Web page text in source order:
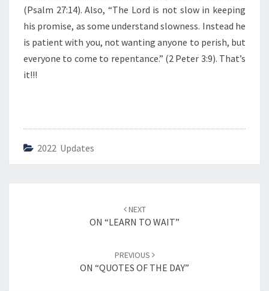
(Psalm 27:14). Also, “The Lord is not slow in keeping
his promise, as some understand slowness. Instead he
is patient with you, not wanting anyone to perish, but
everyone to come to repentance.” (2 Peter 3:9). That’s
it!!!
2022 Updates
NEXT
ON “LEARN TO WAIT”
PREVIOUS
ON “QUOTES OF THE DAY”